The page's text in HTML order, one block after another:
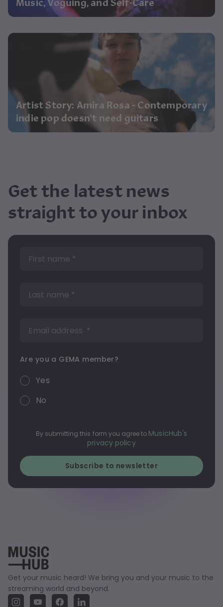
Artist Story: Amira Rosa - Contemporary
indie pop doesn't need guitars
Get the latest news
straight to your inbox
Are you a GEMA member?
Yes
No
By submitting this form you agree to MusicHub's
privacy policy
Get your music heard! We bring you and your music to the
streaming world and beyond.